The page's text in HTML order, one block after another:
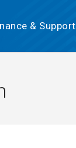
& Support